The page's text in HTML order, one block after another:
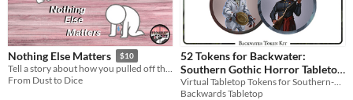
Nothing Else Matters $10
Tell a story about how you pulled off the greatest heist ever.... or did you?
From Dust to Dice
52 Tokens for Backwater:
Southern Gothic Horror Tabletop
Roleplaying
$1.05
Backwards Tabletop